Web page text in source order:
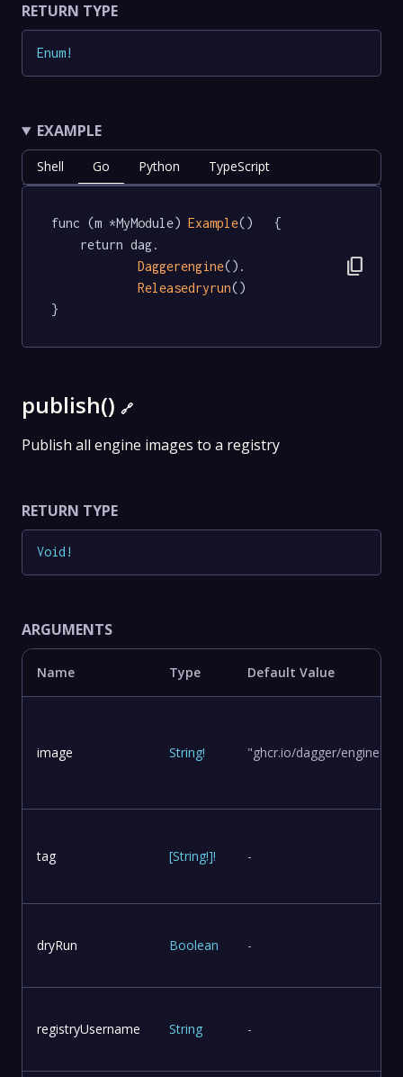
RETURN TYPE
Enum!
EXAMPLE
Shell Go Python TypeScript
func (m *MyModule) Example()   {
Daggerengine().
Releasedryrun()
}
content_copy
publish() 🔗
Publish all engine images to a registry
RETURN TYPE
Void !
ARGUMENTS
Name Type Default Value
image String! "ghcr.io/dagger/engine"
tag [String!]! -
dryRun Boolean -
registryUsername String -